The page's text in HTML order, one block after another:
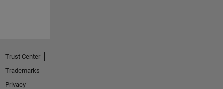
Trust Center
Trademarks
Privacy